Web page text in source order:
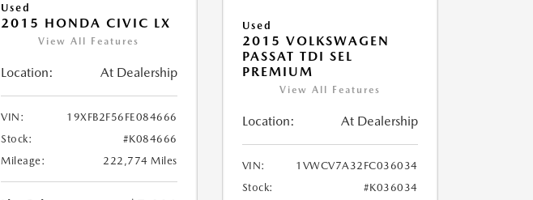
Used
2015 HONDA CIVIC LX
View All Features
Location: At Dealership
VIN:
19XFB2F56FE084666
Stock:
#K084666
Mileage:
222,774 Miles
Used
2015 VOLKSWAGEN
PASSAT TDI SEL
PREMIUM
View All Features
Location: At Dealership
VIN:
1VWCV7A32FC036034
Stock:
#K036034